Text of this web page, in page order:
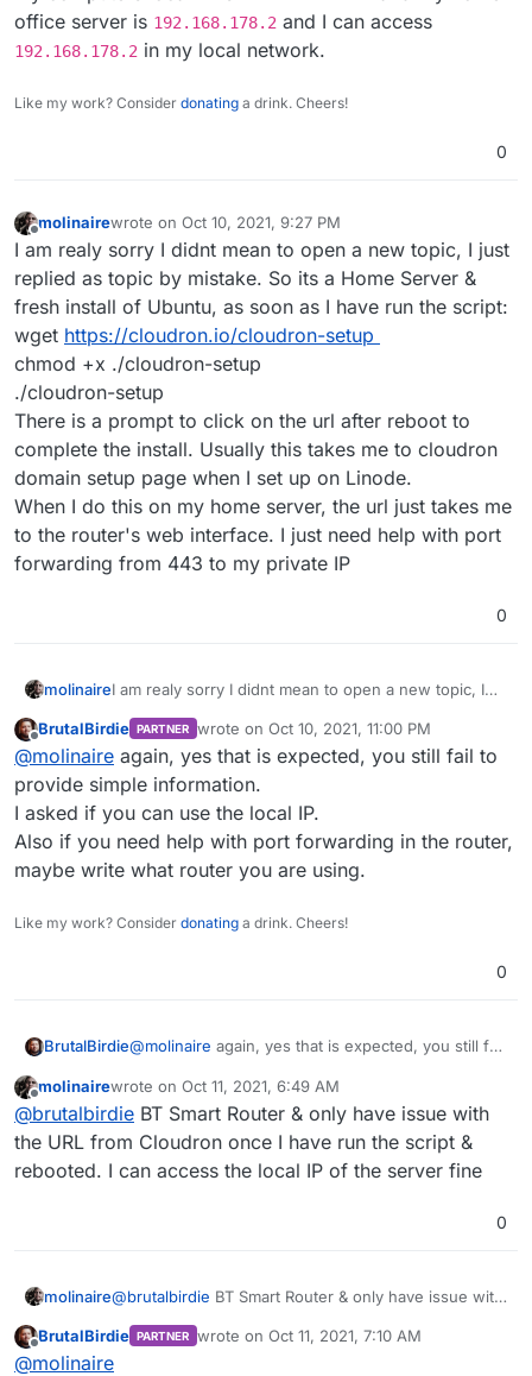
Provide as many information as possible.
If it's a local server in your local network you
public ip.
office server is 192.168.178.2 and I can access
192.168.178.2 in my local network.
Like my work? Consider donating a drink. Cheers!
0
Offline
molinairewrote on Oct 10, 2021, 9:27 PM
last edited by
I am realy sorry I didnt mean to open a new topic, I just
replied as topic by mistake. So its a Home Server &
fresh install of Ubuntu, as soon as I have run the script:
wget https://cloudron.io/cloudron-setup
chmod +x ./cloudron-setup
./cloudron-setup
There is a prompt to click on the url after reboot to
complete the install. Usually this takes me to cloudron
domain setup page when I set up on Linode.
When I do this on my home server, the url just takes me
to the router's web interface. I just need help with port
forwarding from 443 to my private IP
0
molinaireI am realy sorry I didnt mean to open a new topic, I
& fresh install of Ubuntu, as soon as I have run the
script:
wget https://cloudron.io/cloudron-setup
chmod +x ./cloudron-setup
./cloudron-setup
There is a prompt to click on the url after reboot to
complete the install. Usually this takes me to
Linode.
When I do this on my home server, the url just takes
Offline
BrutalBirdie PARTNER wrote on Oct 10, 2021, 11:00 PM
last edited by
@molinaire again, yes that is expected, you still fail to
provide simple information.
I asked if you can use the local IP.
Also if you need help with port forwarding in the router,
maybe write what router you are using.
Like my work? Consider donating a drink. Cheers!
0
BrutalBirdie@molinaire again, yes that is expected, you still fail
I asked if you can use the local IP.
Also if you need help with port forwarding in the
router, maybe write what router you are using.
Offline
molinairewrote on Oct 11, 2021, 6:49 AM
last edited by
@brutalbirdie BT Smart Router & only have issue with
the URL from Cloudron once I have run the script &
rebooted. I can access the local IP of the server fine
0
molinaire@brutalbirdie BT Smart Router & only have issue with
rebooted. I can access the local IP of the server fine
Offline
BrutalBirdie PARTNER wrote on Oct 11, 2021, 7:10 AM
last edited by BrutalBirdieOct 11, 2021, 7:10
@molinaire